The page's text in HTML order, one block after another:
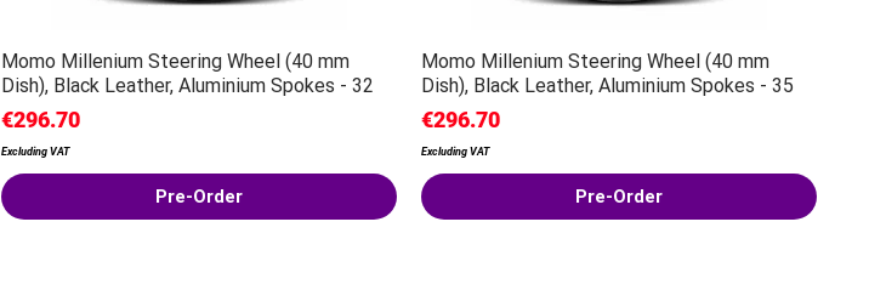
Momo Millenium Steering Wheel (40 mm
Dish), Black Leather, Aluminium Spokes - 32
Price
€296.70
Excluding VAT
Pre-Order
Momo Millenium Steering Wheel (40 mm
Dish), Black Leather, Aluminium Spokes - 35
Price
€296.70
Excluding VAT
Pre-Order